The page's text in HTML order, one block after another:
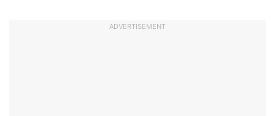
ADVERTISEMENT